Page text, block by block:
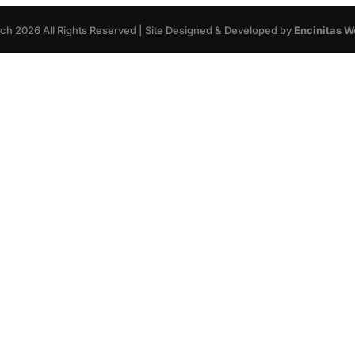
2026All Rights Reserved | Site Designed & Developed by Encinitas